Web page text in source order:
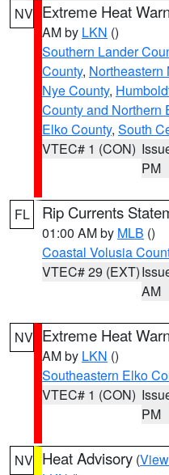
NV Extreme Heat
AM by LKN ()
Southern Lander
County, Northeastern
Nye County,
County and Northern
Elko County, South
VTEC# 1 (CON)
PM
FL Rip Currents
01:00 AM by MLB ()
Coastal Volusia
VTEC# 29 (EXT)
AM
NV Extreme Heat
AM by LKN ()
Southeastern Elko
VTEC# 1 (CON)
PM
NV Heat Advisory (